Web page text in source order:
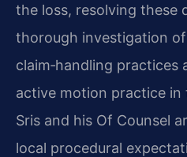
the loss, resolving these
thorough investigation of
claim‑handling practices
active motion practice in
Sris and his Of Counsel
local procedural